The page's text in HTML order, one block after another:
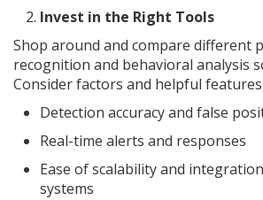
Invest in the Right Tools
Shop around and compare different
recognition and behavioral analysis
Consider factors and helpful
Detection accuracy and false
Real-time alerts and responses
Ease of scalability and
systems